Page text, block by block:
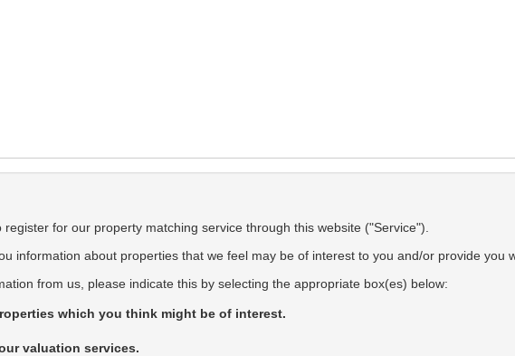
for our property matching service through this website ("Service").
information about properties that we feel may be of interest to you and/or provide you
from us, please indicate this by selecting the appropriate box(es) below:
which you think might be of interest.
valuation services.